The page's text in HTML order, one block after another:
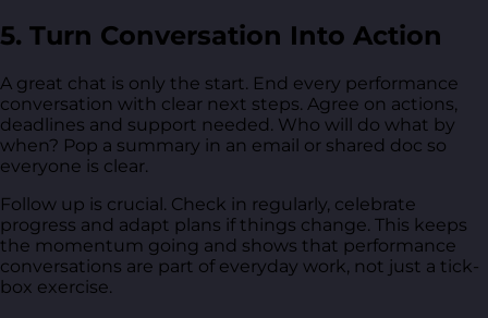
5. Turn Conversation Into Action
A great chat is only the start. End every performance
conversation with clear next steps. Agree on actions,
deadlines and support needed. Who will do what by
when? Pop a summary in an email or shared doc so
everyone is clear.
Follow up is crucial. Check in regularly, celebrate
progress and adapt plans if things change. This keeps
the momentum going and shows that performance
conversations are part of everyday work, not just a tick-
box exercise.